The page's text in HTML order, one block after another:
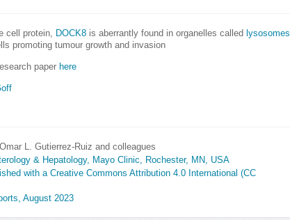
cell protein, DOCK8 is aberrantly found in organelles called lysosomes
promoting tumour growth and invasion
paper here
L. Gutierrez-Ruiz and colleagues
& Hepatology, Mayo Clinic, Rochester, MN, USA
with a Creative Commons Attribution 4.0 International (CC
August 2023